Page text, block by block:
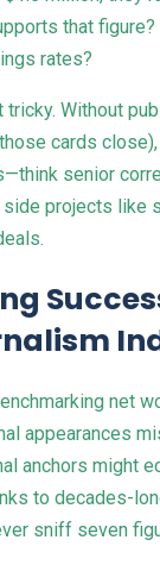
that
rates?
tricky. Without
cards
senior
projects like
net
appearances
anchors might
to decades-
sniff seven